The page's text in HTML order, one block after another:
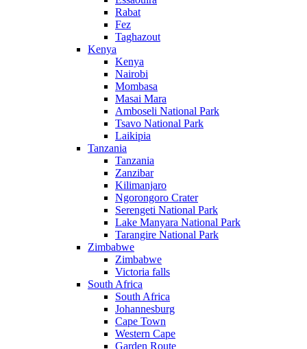
Rabat
Fez
Taghazout
Kenya
Kenya
Nairobi
Mombasa
Masai Mara
Amboseli National Park
Tsavo National Park
Laikipia
Tanzania
Tanzania
Zanzibar
Kilimanjaro
Ngorongoro Crater
Serengeti National Park
Lake Manyara National Park
Tarangire National Park
Zimbabwe
Zimbabwe
Victoria falls
South Africa
South Africa
Johannesburg
Cape Town
Western Cape
Garden Route